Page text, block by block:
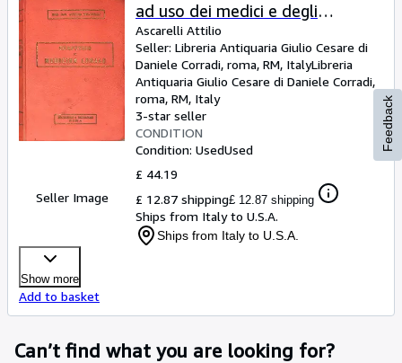
Sellers
Start Selling
CLOSE
Seller Image
ad uso dei medici e degli
avvocati. (Con 147 figure nel
testo)
Ascarelli Attilio
Seller: Libreria Antiquaria Giulio Cesare di
Daniele Corradi, roma, RM, ItalyLibreria
Antiquaria Giulio Cesare di Daniele Corradi,
roma, RM, Italy
3-star seller
CONDITION
Condition: UsedUsed
£ 44.19
£ 12.87 shipping£ 12.87 shipping
Ships from Italy to U.S.A.
Ships from Italy to U.S.A.
Show more
Add to basket
Can’t find what you are looking for?
Feedback